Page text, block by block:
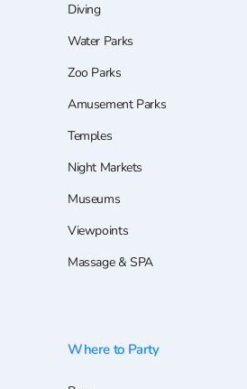
Diving
Water Parks
Zoo Parks
Amusement Parks
Temples
Night Markets
Museums
Viewpoints
Massage & SPA
Where to Party